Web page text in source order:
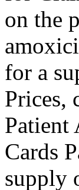
on the
for a
Prices,
Patient
Cards
supply